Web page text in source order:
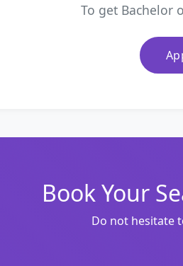
To get Bachelor
Book Your
Do not hesitate